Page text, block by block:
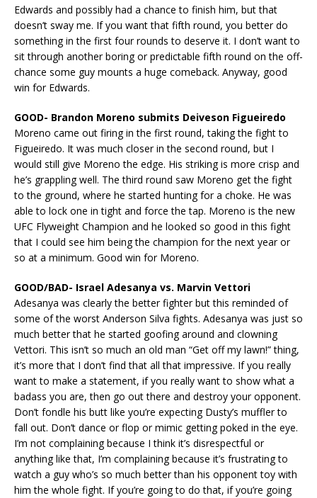
Edwards and possibly had a chance to finish him, but that
doesn’t sway me. If you want that fifth round, you better do
something in the first four rounds to deserve it. I don’t want to
sit through another boring or predictable fifth round on the off-
chance some guy mounts a huge comeback. Anyway, good
win for Edwards.
GOOD- Brandon Moreno submits Deiveson Figueiredo
Moreno came out firing in the first round, taking the fight to
Figueiredo. It was much closer in the second round, but I
would still give Moreno the edge. His striking is more crisp and
he’s grappling well. The third round saw Moreno get the fight
to the ground, where he started hunting for a choke. He was
able to lock one in tight and force the tap. Moreno is the new
UFC Flyweight Champion and he looked so good in this fight
that I could see him being the champion for the next year or
so at a minimum. Good win for Moreno.
GOOD/BAD- Israel Adesanya vs. Marvin Vettori
Adesanya was clearly the better fighter but this reminded of
some of the worst Anderson Silva fights. Adesanya was just so
much better that he started goofing around and clowning
Vettori. This isn’t so much an old man “Get off my lawn!” thing,
it’s more that I don’t find that all that impressive. If you really
want to make a statement, if you really want to show what a
badass you are, then go out there and destroy your opponent.
Don’t fondle his butt like you’re expecting Dusty’s muffler to
fall out. Don’t dance or flop or mimic getting poked in the eye.
I’m not complaining because I think it’s disrespectful or
anything like that, I’m complaining because it’s frustrating to
watch a guy who’s so much better than his opponent toy with
him the whole fight. If you’re going to do that, if you’re going